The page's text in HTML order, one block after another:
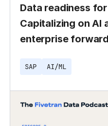
Data readiness
Capitalizing on AI
enterprise forward
SAP AI/ML